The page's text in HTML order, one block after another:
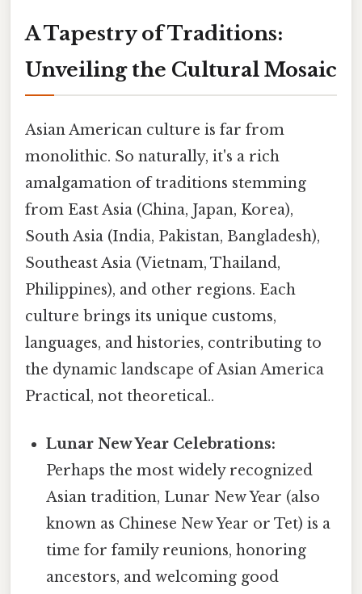
A Tapestry of Traditions:
Unveiling the Cultural Mosaic
Asian American culture is far from
monolithic. So naturally, it's a rich
amalgamation of traditions stemming
from East Asia (China, Japan, Korea),
South Asia (India, Pakistan, Bangladesh),
Southeast Asia (Vietnam, Thailand,
Philippines), and other regions. Each
culture brings its unique customs,
languages, and histories, contributing to
the dynamic landscape of Asian America
Practical, not theoretical..
Lunar New Year Celebrations:
Perhaps the most widely recognized
Asian tradition, Lunar New Year (also
known as Chinese New Year or Tet) is a
time for family reunions, honoring
ancestors, and welcoming good